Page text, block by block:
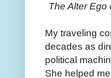
The Alter Ego
My traveling
decades as
political
She helped